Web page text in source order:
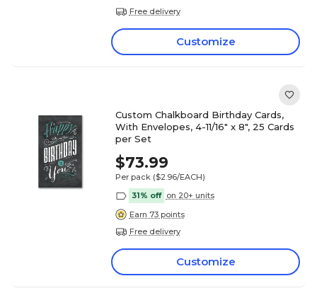
Free delivery
Customize
Custom Chalkboard Birthday Cards,
With Envelopes, 4-11/16" x 8", 25 Cards
per Set
$73.99
Per pack ($2.96/EACH)
31% off on 20+ units
Earn 73 points
Free delivery
Customize